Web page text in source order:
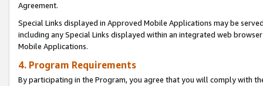
Agreement.
Special Links displayed in Approved Mobile Applications may be
including any Special Links displayed within an integrated web
Mobile Applications.
4. Program Requirements
By participating in the Program, you agree that you will comply with